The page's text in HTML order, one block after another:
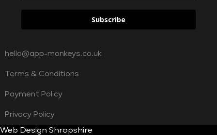
Subscribe
hello@app-monkeys.co.uk
Terms & Conditions
Payment Policy
Privacy Policy
Web Design Shropshire